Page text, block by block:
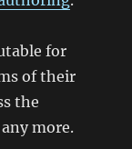
for
of their
the
more.